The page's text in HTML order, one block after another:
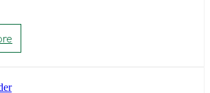
product
multiple